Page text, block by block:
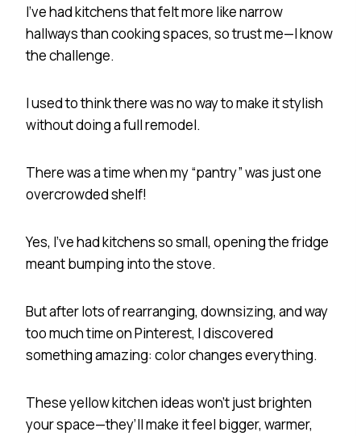
I’ve had kitchens that felt more like narrow
hallways than cooking spaces, so trust me—I know
the challenge.
I used to think there was no way to make it stylish
without doing a full remodel.
There was a time when my “pantry” was just one
overcrowded shelf!
Yes, I’ve had kitchens so small, opening the fridge
meant bumping into the stove.
But after lots of rearranging, downsizing, and way
too much time on Pinterest, I discovered
something amazing: color changes everything.
These yellow kitchen ideas won’t just brighten
your space—they’ll make it feel bigger, warmer,